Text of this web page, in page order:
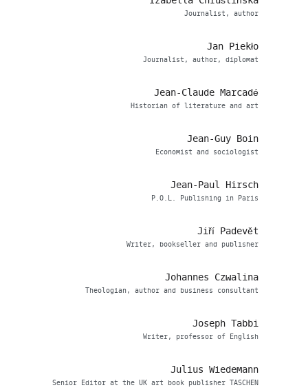
Journalist, author
Jan Piekło
Journalist, author, diplomat
Jean-Claude Marcadé
Historian of literature and art
Jean-Guy Boin
Economist and sociologist
Jean-Paul Hirsch
P.O.L. Publishing in Paris
Jiří Padevět
Writer, bookseller and publisher
Johannes Czwalina
Theologian, author and business consultant
Joseph Tabbi
Writer, professor of English
Julius Wiedemann
Senior Editor at the UK art book publisher TASCHEN